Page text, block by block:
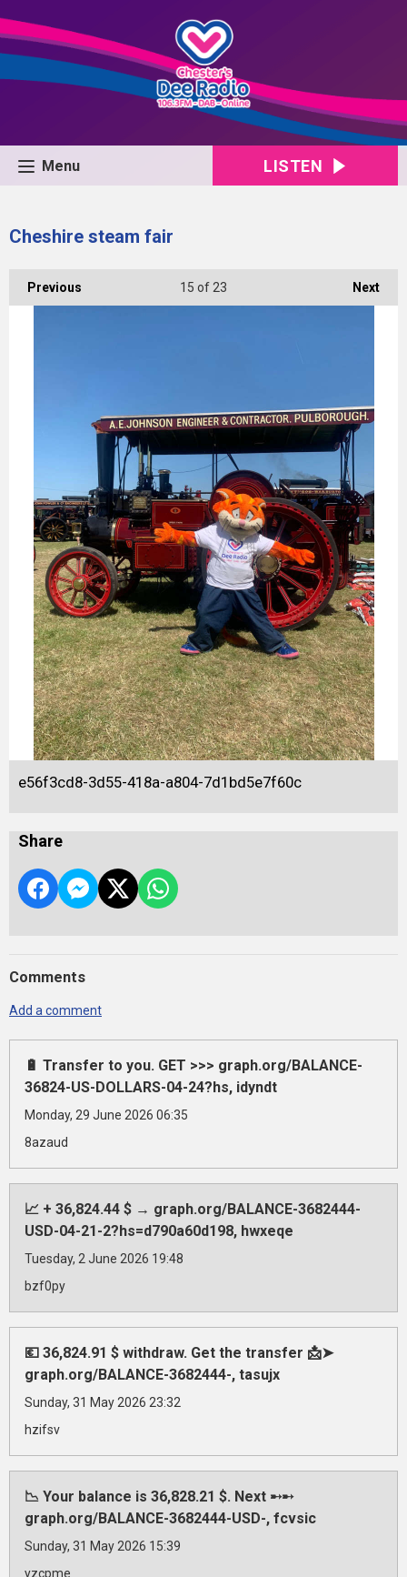
Menu LISTEN
Cheshire steam fair
Previous Next
15 of 23
e56f3cd8-3d55-418a-a804-7d1bd5e7f60c
Share
Comments
Add a comment
🔋 Transfer to you. GET >>> graph.org/BALANCE-
36824-US-DOLLARS-04-24?hs, idyndt
Monday, 29 June 2026 06:35
8azaud
📈 + 36,824.44 $ → graph.org/BALANCE-3682444-
USD-04-21-2?hs=d790a60d198, hwxeqe
Tuesday, 2 June 2026 19:48
bzf0py
💶 36,824.91 $ withdraw. Get the transfer 📩➤
graph.org/BALANCE-3682444-, tasujx
Sunday, 31 May 2026 23:32
hzifsv
📉 Your balance is 36,828.21 $. Next ➸➸
graph.org/BALANCE-3682444-USD-, fcvsic
Sunday, 31 May 2026 15:39
yzcpme